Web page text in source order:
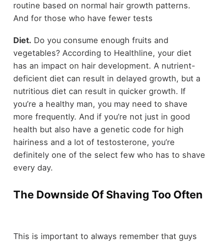
routine based on normal hair growth patterns.
And for those who have fewer tests
Diet. Do you consume enough fruits and
vegetables? According to Healthline, your diet
has an impact on hair development. A nutrient-
deficient diet can result in delayed growth, but a
nutritious diet can result in quicker growth. If
you’re a healthy man, you may need to shave
more frequently. And if you’re not just in good
health but also have a genetic code for high
hairiness and a lot of testosterone, you’re
definitely one of the select few who has to shave
every day.
The Downside Of Shaving Too Often
This is important to always remember that guys